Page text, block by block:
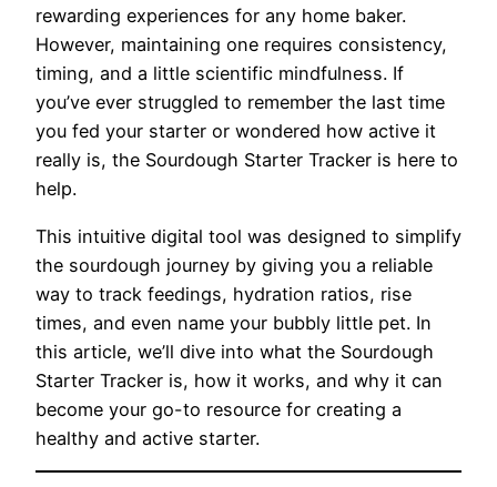
rewarding experiences for any home baker.
However, maintaining one requires consistency,
timing, and a little scientific mindfulness. If
you’ve ever struggled to remember the last time
you fed your starter or wondered how active it
really is, the Sourdough Starter Tracker is here to
help.
This intuitive digital tool was designed to simplify
the sourdough journey by giving you a reliable
way to track feedings, hydration ratios, rise
times, and even name your bubbly little pet. In
this article, we’ll dive into what the Sourdough
Starter Tracker is, how it works, and why it can
become your go-to resource for creating a
healthy and active starter.